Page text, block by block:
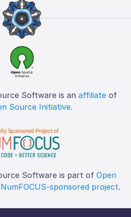
Software is an affiliate of
Source Initiative.
Software is part of Open
NumFOCUS-sponsored project.